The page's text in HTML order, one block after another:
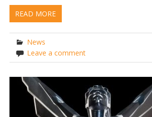
READ MORE
News
Leave a comment